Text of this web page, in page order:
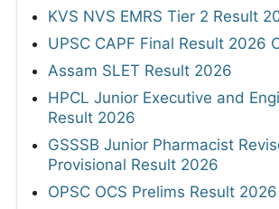
KVS NVS EMRS Tier 2 Result
UPSC CAPF Final Result 2026
Assam SLET Result 2026
HPCL Junior Executive and
Result 2026
GSSSB Junior Pharmacist
Provisional Result 2026
OPSC OCS Prelims Result 2026